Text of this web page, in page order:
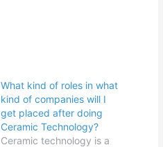
What kind of roles in what
kind of companies will I
get placed after doing
Ceramic Technology?
Ceramic technology is a